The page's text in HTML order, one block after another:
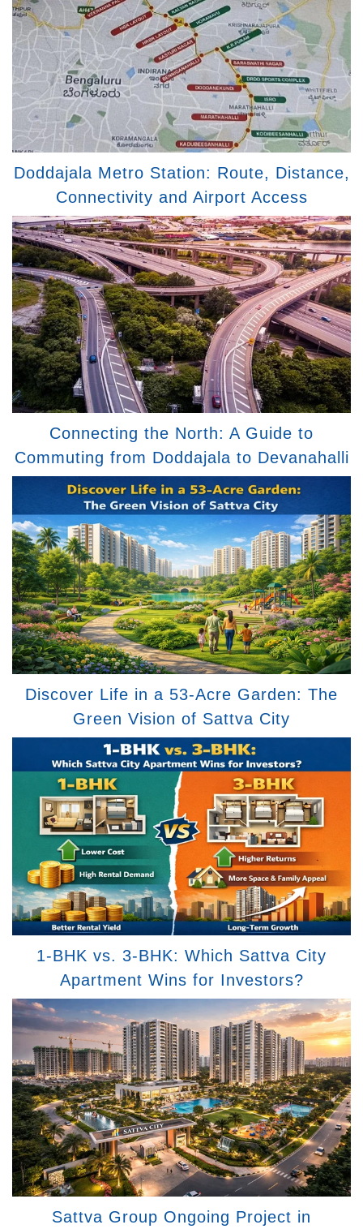
Doddajala Metro Station: Route, Distance,
Connectivity and Airport Access
Connecting the North: A Guide to
Commuting from Doddajala to Devanahalli
Discover Life in a 53-Acre Garden: The
Green Vision of Sattva City
1-BHK vs. 3-BHK: Which Sattva City
Apartment Wins for Investors?
Sattva Group Ongoing Project in